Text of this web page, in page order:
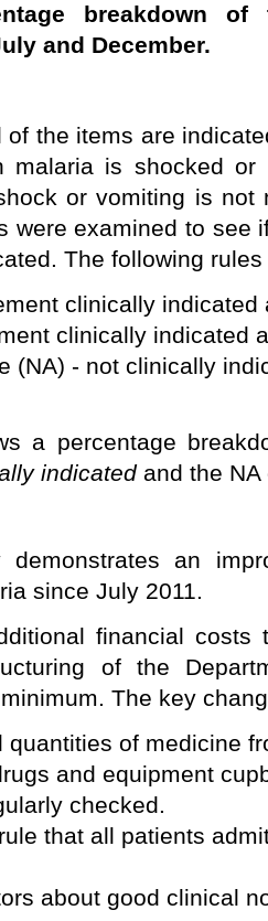
breakdown
and December.
of the items are
malaria is shocked
or vomiting is not
were examined to see
The following
clinically indicated
clinically indicated
(NA) - not clinically
a percentage
indicatedand the NA
demonstrates an
since July 2011.
financial costs
of the
The key
quantities of medicine
and equipment
checked.
that all patients
about good clinical